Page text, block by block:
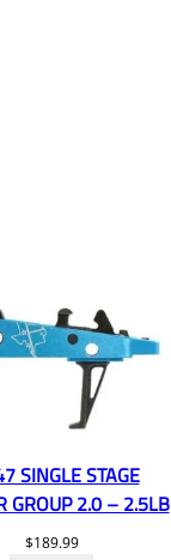
SINGLE STAGE
GROUP 2.0 – 2.5LB
$189.99